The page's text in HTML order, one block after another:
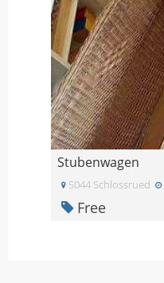
Stubenwagen
5044 Schlossrued
Free